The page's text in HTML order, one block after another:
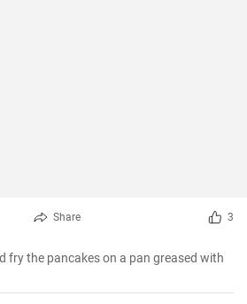
Share 3
fry the pancakes on a pan greased with